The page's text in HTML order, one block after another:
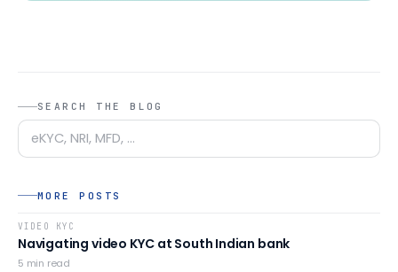
SEARCH THE BLOG
MORE POSTS
VIDEO KYC
Navigating video KYC at South Indian bank
5 min read